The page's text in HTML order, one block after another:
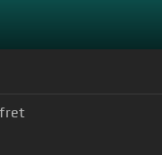
fret